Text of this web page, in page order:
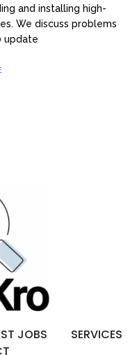
and installing high-
We discuss problems
update
JOBS
SERVICES